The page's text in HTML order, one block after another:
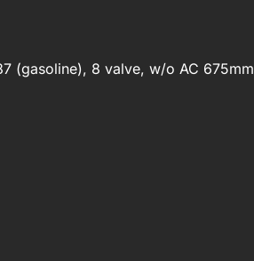
(gasoline), 8 valve, w/o AC